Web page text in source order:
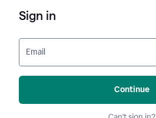
Sign in
Email
Continue